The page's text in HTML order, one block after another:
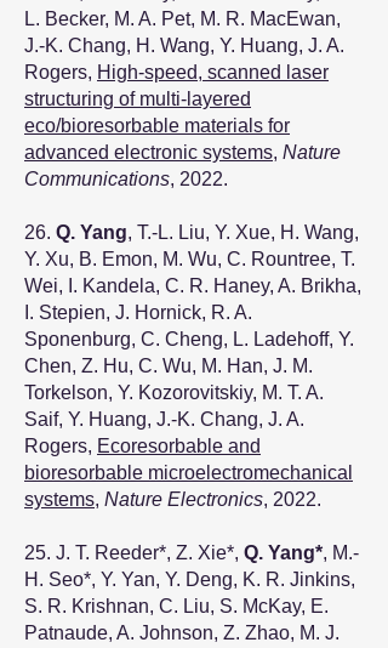
L. Becker, M. A. Pet, M. R. MacEwan,
J.-K. Chang, H. Wang, Y. Huang, J. A.
Rogers, High-speed, scanned laser
structuring of multi-layered
eco/bioresorbable materials for
advanced electronic systems, Nature
Communications, 2022.
26. Q. Yang, T.-L. Liu, Y. Xue, H. Wang,
Y. Xu, B. Emon, M. Wu, C. Rountree, T.
Wei, I. Kandela, C. R. Haney, A. Brikha,
I. Stepien, J. Hornick, R. A.
Sponenburg, C. Cheng, L. Ladehoff, Y.
Chen, Z. Hu, C. Wu, M. Han, J. M.
Torkelson, Y. Kozorovitskiy, M. T. A.
Saif, Y. Huang, J.-K. Chang, J. A.
Rogers, Ecoresorbable and
bioresorbable microelectromechanical
systems, Nature Electronics, 2022.
25. J. T. Reeder*, Z. Xie*, Q. Yang*, M.-
H. Seo*, Y. Yan, Y. Deng, K. R. Jinkins,
S. R. Krishnan, C. Liu, S. McKay, E.
Patnaude, A. Johnson, Z. Zhao, M. J.